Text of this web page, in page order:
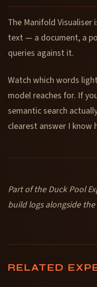
The Manifold Visualiser
text — a document, a
queries against it.
Watch which words
model reaches for. If
semantic search
clearest answer I know
Part of the Duck Pool
build logs alongside
RELATED